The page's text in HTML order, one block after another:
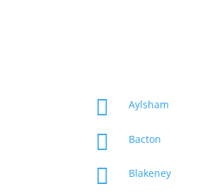
 Aylsham
 Bacton
 Blakeney